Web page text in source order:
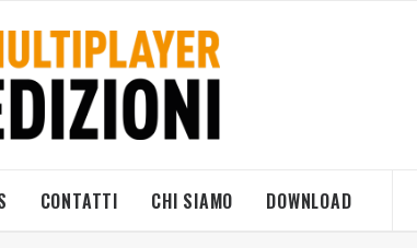
CONTATTI CHI SIAMO DOWNLOAD